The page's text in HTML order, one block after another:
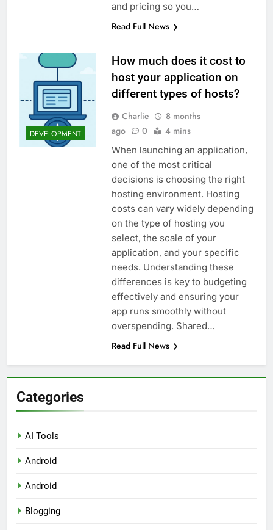
and pricing so you…
Read Full News
DEVELOPMENT
How much does it cost to
host your application on
different types of hosts?
Charlie
8 months
ago
0 4 mins
When launching an application,
one of the most critical
decisions is choosing the right
hosting environment. Hosting
costs can vary widely depending
on the type of hosting you
select, the scale of your
application, and your specific
needs. Understanding these
differences is key to budgeting
effectively and ensuring your
app runs smoothly without
overspending. Shared…
Read Full News
Categories
AI Tools
Android
Android
Blogging